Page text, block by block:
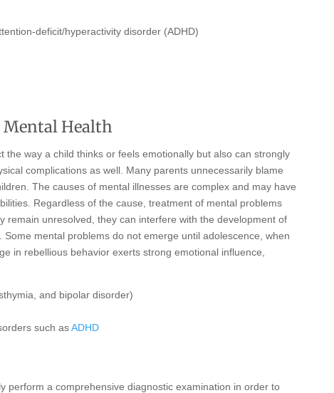
deficit/hyperactivity disorder (ADHD)
Mental Health
the way a child thinks or feels emotionally but also can strongly
complications as well. Many parents unnecessarily blame
The causes of mental illnesses are complex and may have
Regardless of the cause, treatment of mental problems
remain unresolved, they can interfere with the development of
mental problems do not emerge until adolescence, when
in rebellious behavior exerts strong emotional influence,
and bipolar disorder)
such asADHD
perform a comprehensive diagnostic examination in order to